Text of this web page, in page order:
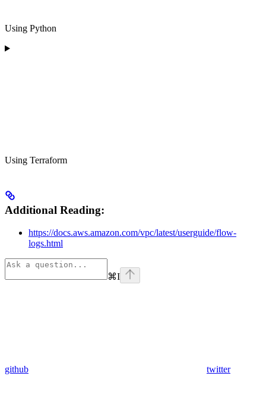
Using Python
Using Terraform
Additional Reading:
https://docs.aws.amazon.com/vpc/latest/userguide/flow-
logs.html
⌘I
github twitter